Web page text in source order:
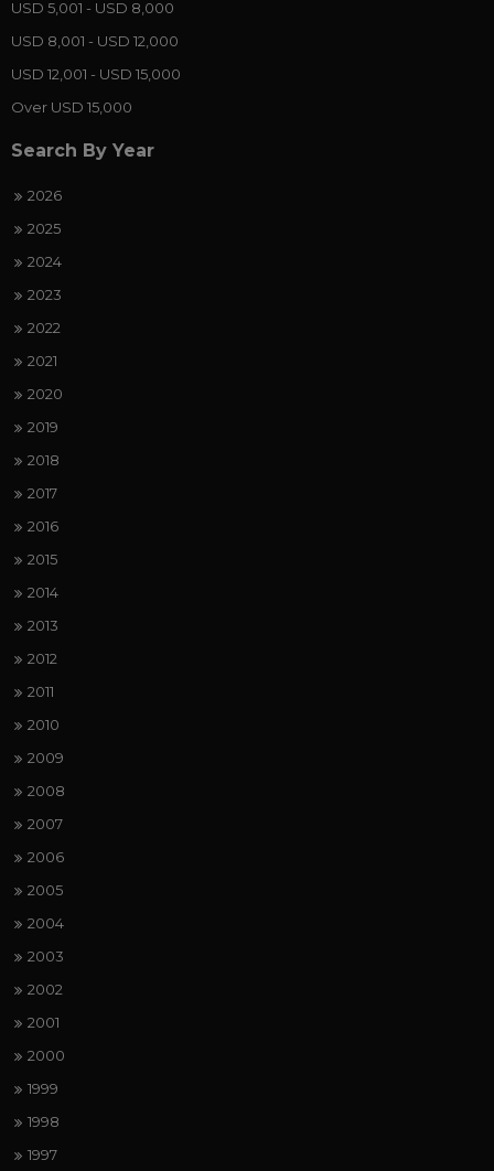
USD 5,001 - USD 8,000
USD 8,001 - USD 12,000
USD 12,001 - USD 15,000
Over USD 15,000
Search By Year
2026
2025
2024
2023
2022
2021
2020
2019
2018
2017
2016
2015
2014
2013
2012
2011
2010
2009
2008
2007
2006
2005
2004
2003
2002
2001
2000
1999
1998
1997